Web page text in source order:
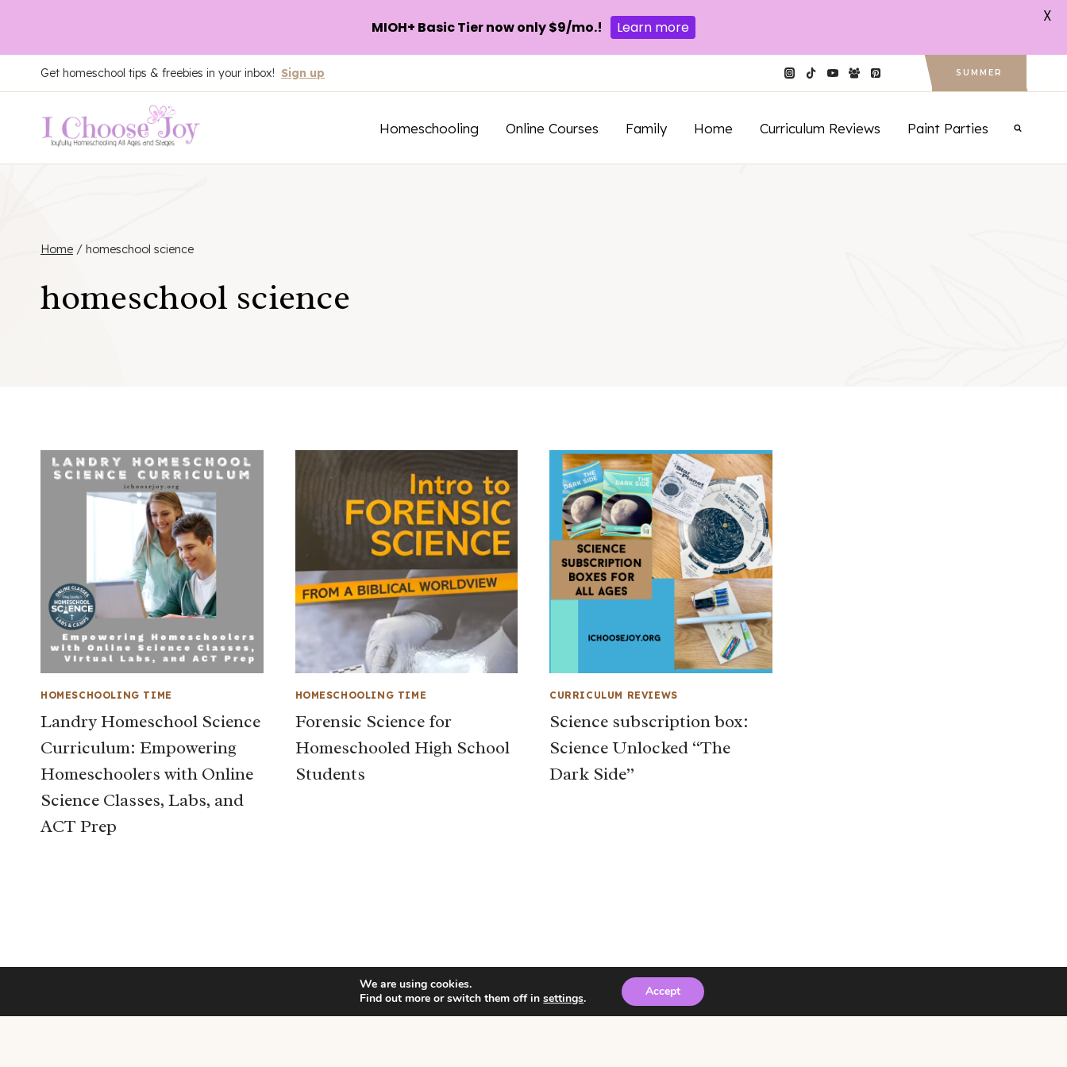
to
content
Get homeschool tips & freebies in your inbox! Sign up SUMMER
Homeschooling Online Courses Family Home Curriculum Reviews Paint Parties
Home / homeschool science
homeschool science
HOMESCHOOLING TIME
Landry Homeschool Science
Curriculum: Empowering
Homeschoolers with Online
Science Classes, Labs, and
ACT Prep
HOMESCHOOLING TIME
Forensic Science for
Homeschooled High School
Students
CURRICULUM REVIEWS
Science subscription box:
Science Unlocked “The
Dark Side”
© 2026 • Rosemary Theme byRestored 316
MIOH+ Basic Tier now only $9/mo.! Learn more
X
We are using cookies.
Find out more or switch them off insettings. Accept